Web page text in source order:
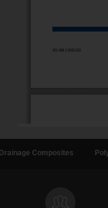
Drainage Composites